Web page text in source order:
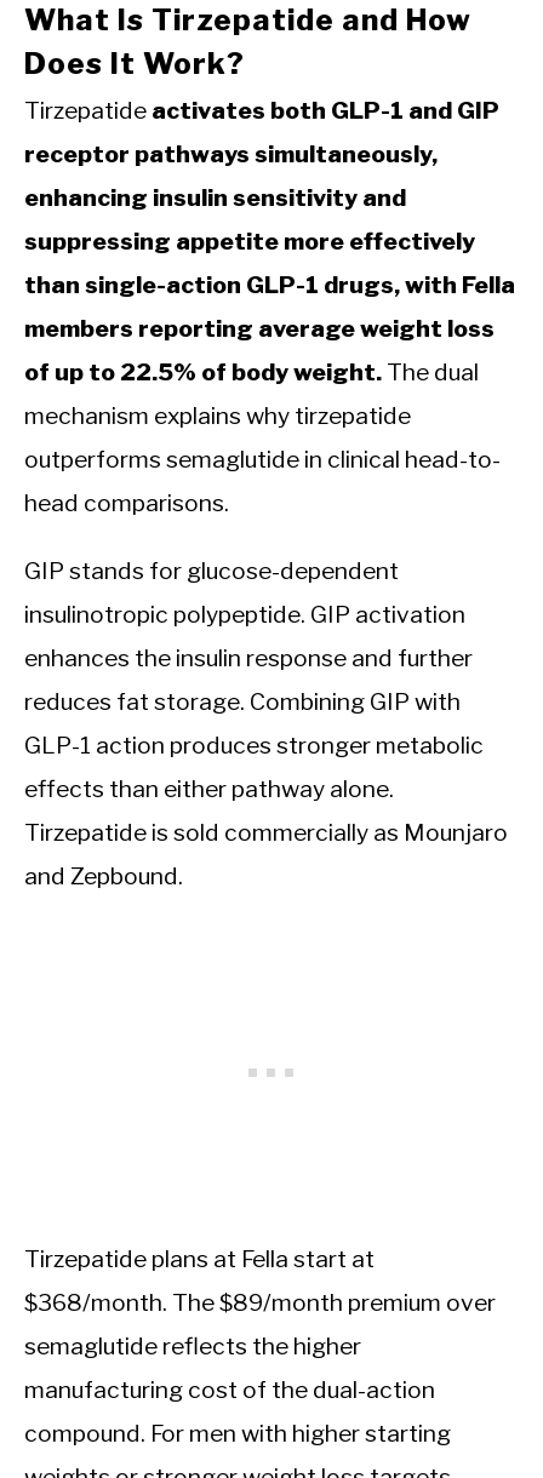
What Is Tirzepatide and How
Does It Work?
Tirzepatide activates both GLP-1 and GIP
receptor pathways simultaneously,
enhancing insulin sensitivity and
suppressing appetite more effectively
than single-action GLP-1 drugs, with Fella
members reporting average weight loss
of up to 22.5% of body weight. The dual
mechanism explains why tirzepatide
outperforms semaglutide in clinical head-to-
head comparisons.
GIP stands for glucose-dependent
insulinotropic polypeptide. GIP activation
enhances the insulin response and further
reduces fat storage. Combining GIP with
GLP-1 action produces stronger metabolic
effects than either pathway alone.
Tirzepatide is sold commercially as Mounjaro
and Zepbound.
Tirzepatide plans at Fella start at
$368/month. The $89/month premium over
semaglutide reflects the higher
manufacturing cost of the dual-action
compound. For men with higher starting